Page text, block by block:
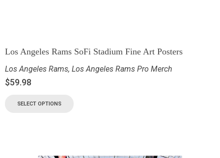
Los Angeles Rams SoFi Stadium Fine Art Posters
Los Angeles Rams, Los Angeles Rams Pro Merch
$59.98
SELECT OPTIONS